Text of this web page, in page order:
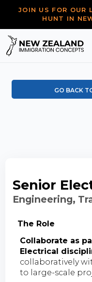
JOIN US FOR OUR
HUNT IN
GO BACK
Senior
Engineering,
The Role
Collaborate as
Electrical
collaboratively
to large-scale